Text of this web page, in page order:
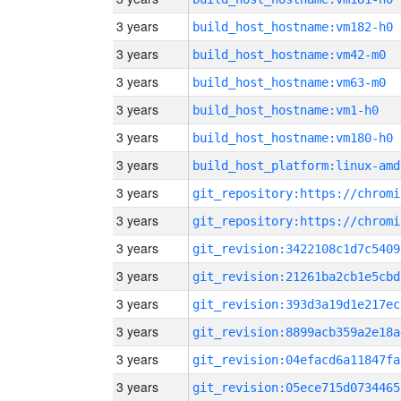
3 years build_host_hostname:vm182-h0
3 years build_host_hostname:vm42-m0
3 years build_host_hostname:vm63-m0
3 years build_host_hostname:vm1-h0
3 years build_host_hostname:vm180-h0
3 years build_host_platform:linux-
3 years
3 years
3 years
3 years
3 years
3 years
3 years
3 years